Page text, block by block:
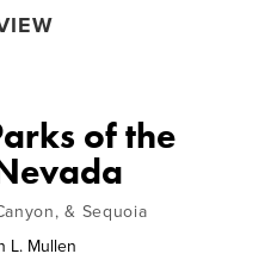
of the
& Sequoia
L. Mullen